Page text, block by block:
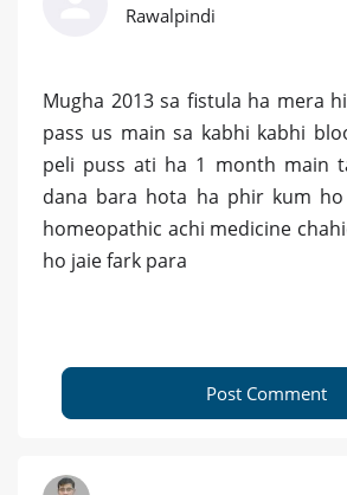
Rawalpindi
Mugha 2013 sa fistula ha mera
pass us main sa kabhi kabhi
peli puss ati ha 1 month main
dana bara hota ha phir kum
homeopathic achi medicine
ho jaie fark para
Post Comment